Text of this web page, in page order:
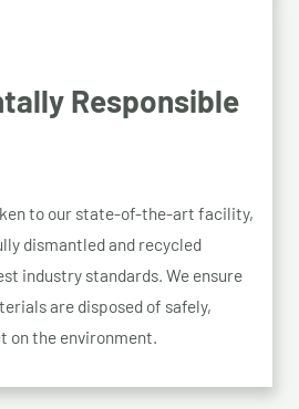
Responsible
to our state-of-the-art facility,
dismantled and recycled
industry standards. We ensure
are disposed of safely,
on the environment.